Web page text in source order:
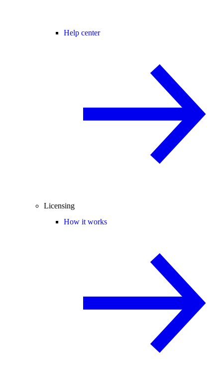
Help center
Licensing
How it works